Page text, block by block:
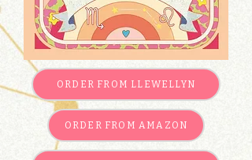
ORDER FROM LLEWELLYN
ORDER FROM AMAZON